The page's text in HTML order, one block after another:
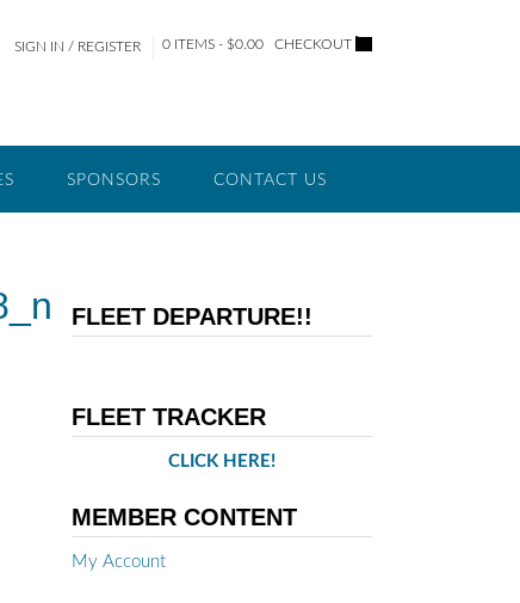
SIGN IN / REGISTER 0 ITEMS - $0.00 CHECKOUT
SPONSORS CONTACT US
FLEET DEPARTURE!!
FLEET TRACKER
CLICK HERE!
MEMBER CONTENT
My Account